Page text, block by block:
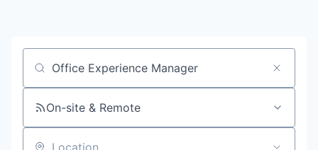
Job title, company or keyword
On-site & Remote